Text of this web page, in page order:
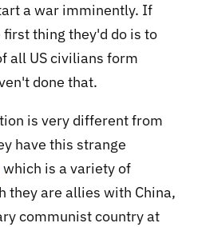
a war imminently. If
thing they'd do is to
all US civilians form
done that.
is very different from
have this strange
which is a variety of
they are allies with China,
communist country at